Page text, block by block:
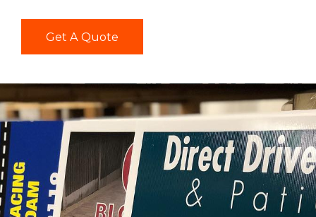
Get A Quote